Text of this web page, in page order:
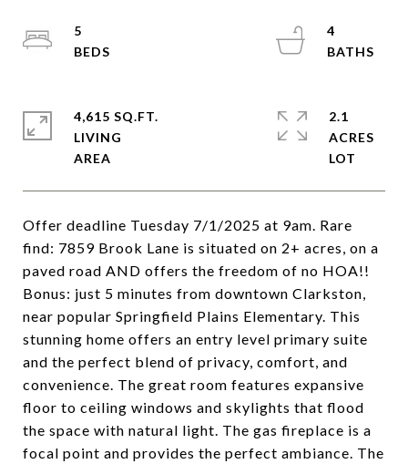
Offer deadline Tuesday 7/1/2025 at 9am. Rare
find: 7859 Brook Lane is situated on 2+ acres, on a
paved road AND offers the freedom of no HOA!!
Bonus: just 5 minutes from downtown Clarkston,
near popular Springfield Plains Elementary. This
stunning home offers an entry level primary suite
and the perfect blend of privacy, comfort, and
convenience. The great room features expansive
floor to ceiling windows and skylights that flood
the space with natural light. The gas fireplace is a
focal point and provides the perfect ambiance. The
5
4
4,615 SQ.FT.
LIVING
2.1
ACRES